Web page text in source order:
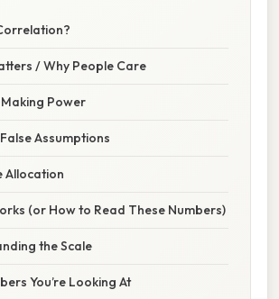
/ Why People Care
Power
Assumptions
Allocation
(or How to Read These Numbers)
the Scale
You’re Looking At